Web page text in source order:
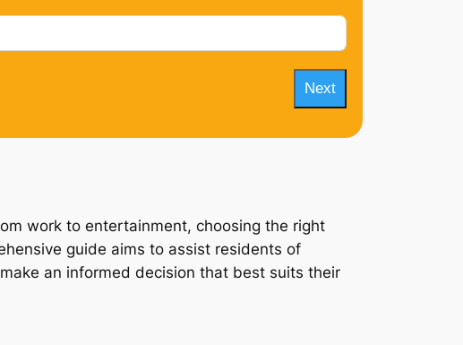
Next
work to entertainment, choosing the right
guide aims to assist residents of
an informed decision that best suits their